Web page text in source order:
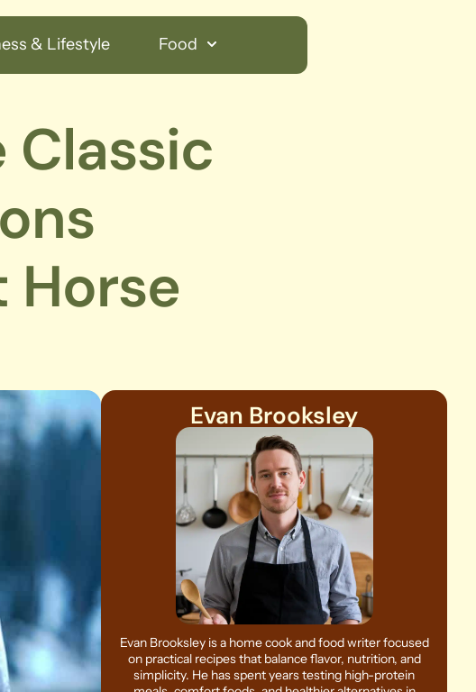
& Lifestyle Food
Classic
Horse
Evan Brooksley
Evan Brooksley is a home cook and food writer focused
on practical recipes that balance flavor, nutrition, and
simplicity. He has spent years testing high-protein